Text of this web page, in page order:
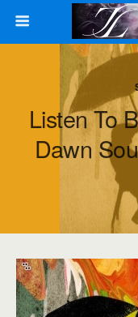
Listen To
Dawn